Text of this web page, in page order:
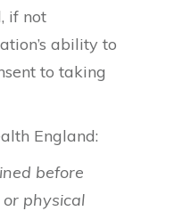
if not
ability to
to taking
England:
before
physical